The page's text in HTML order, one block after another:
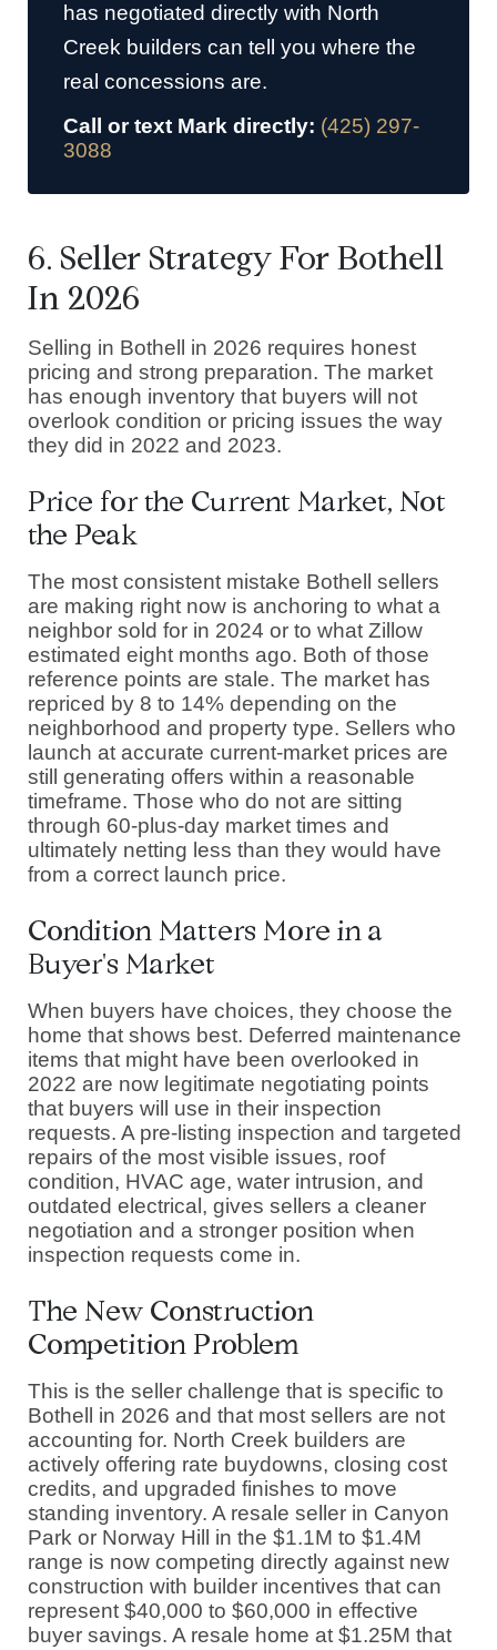
has negotiated directly with North
Creek builders can tell you where the
real concessions are.
Call or text Mark directly: (425) 297-
3088
6. Seller Strategy For Bothell
In 2026
Selling in Bothell in 2026 requires honest
pricing and strong preparation. The market
has enough inventory that buyers will not
overlook condition or pricing issues the way
they did in 2022 and 2023.
Price for the Current Market, Not
the Peak
The most consistent mistake Bothell sellers
are making right now is anchoring to what a
neighbor sold for in 2024 or to what Zillow
estimated eight months ago. Both of those
reference points are stale. The market has
repriced by 8 to 14% depending on the
neighborhood and property type. Sellers who
launch at accurate current-market prices are
still generating offers within a reasonable
timeframe. Those who do not are sitting
through 60-plus-day market times and
ultimately netting less than they would have
from a correct launch price.
Condition Matters More in a
Buyer's Market
When buyers have choices, they choose the
home that shows best. Deferred maintenance
items that might have been overlooked in
2022 are now legitimate negotiating points
that buyers will use in their inspection
requests. A pre-listing inspection and targeted
repairs of the most visible issues, roof
condition, HVAC age, water intrusion, and
outdated electrical, gives sellers a cleaner
negotiation and a stronger position when
inspection requests come in.
The New Construction
Competition Problem
This is the seller challenge that is specific to
Bothell in 2026 and that most sellers are not
accounting for. North Creek builders are
actively offering rate buydowns, closing cost
credits, and upgraded finishes to move
standing inventory. A resale seller in Canyon
Park or Norway Hill in the $1.1M to $1.4M
range is now competing directly against new
construction with builder incentives that can
represent $40,000 to $60,000 in effective
buyer savings. A resale home at $1.25M that